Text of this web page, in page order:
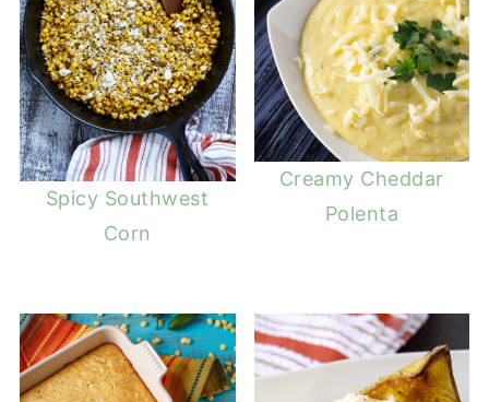
Spicy Southwest
Corn
Creamy Cheddar
Polenta